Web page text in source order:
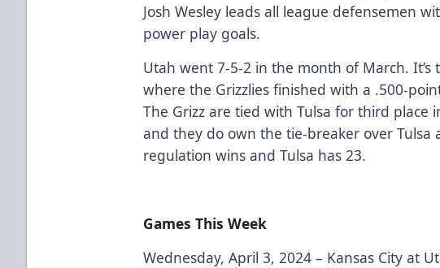
Josh Wesley leads all league defensemen
power play goals.
Utah went 7-5-2 in the month of March.
where the Grizzlies finished with a .500-
The Grizz are tied with Tulsa for third place
and they do own the tie-breaker over Tulsa
regulation wins and Tulsa has 23.
Games This Week
Wednesday, April 3, 2024 – Kansas City at